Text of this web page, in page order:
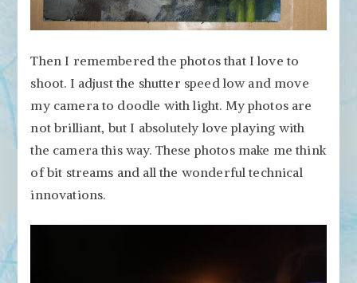
Then I remembered the photos that I love to
shoot. I adjust the shutter speed low and move
my camera to doodle with light. My photos are
not brilliant, but I absolutely love playing with
the camera this way. These photos make me think
of bit streams and all the wonderful technical
innovations.